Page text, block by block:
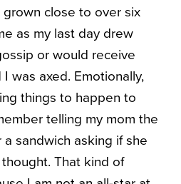
close to over six
as my last day drew
or would receive
was axed. Emotionally,
things to happen to
telling my mom the
sandwich asking if she
That kind of